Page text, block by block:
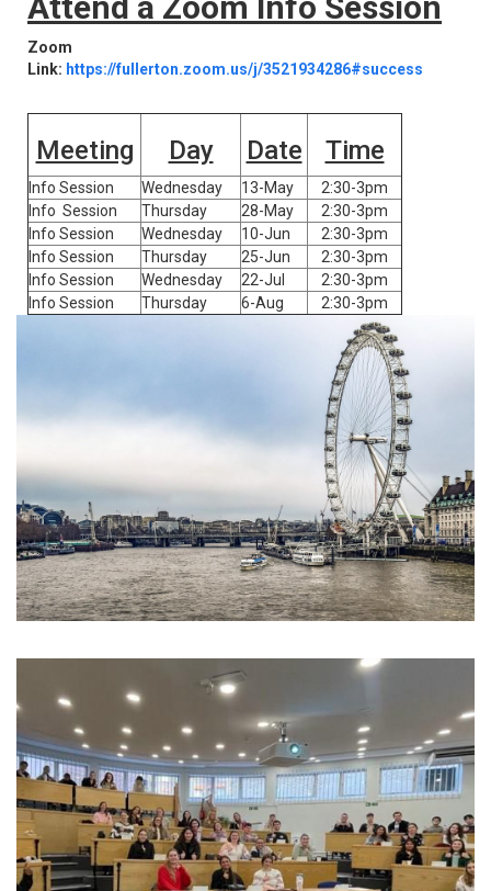
Zoom
Link: https://fullerton.zoom.us/j/3521934286#success
Meeting Day Date Time
Info Session Wednesday 13-May
2:30-3pm
Info Session Thursday 28-May
2:30-3pm
Info Session
Wednesday 10-Jun
2:30-3pm
Info Session
Thursday 25-Jun
2:30-3pm
Info Session
Wednesday 22-Jul
2:30-3pm
Info Session
Thursday 6-Aug 2:30-3pm